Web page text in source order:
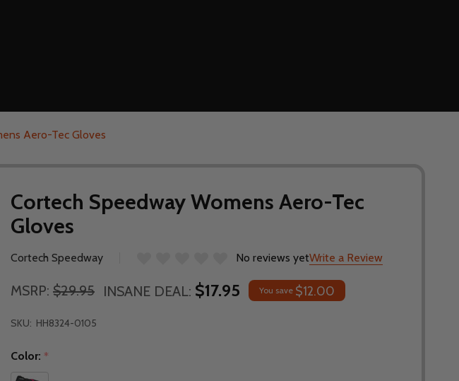
Aero-Tec Gloves
Cortech Speedway Womens Aero-Tec
Gloves
Cortech Speedway No reviews yetWrite a Review
MSRP: $29.95 INSANE DEAL: $17.95 You save $12.00
SKU: HH8324-0105
Color: *